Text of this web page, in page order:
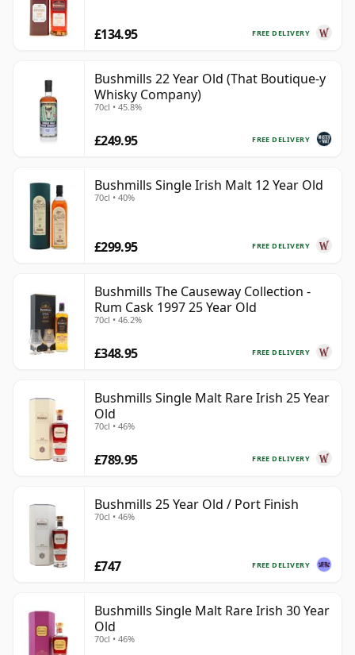
FREE DELIVERY
£134.95
Bushmills 22 Year Old (That Boutique-y
Whisky Company)
70cl • 45.8%
FREE DELIVERY
£249.95
Bushmills Single Irish Malt 12 Year Old
70cl • 40%
FREE DELIVERY
£299.95
Bushmills The Causeway Collection -
Rum Cask 1997 25 Year Old
70cl • 46.2%
FREE DELIVERY
£348.95
Bushmills Single Malt Rare Irish 25 Year
Old
70cl • 46%
FREE DELIVERY
£789.95
Bushmills 25 Year Old / Port Finish
70cl • 46%
FREE DELIVERY
£747
Bushmills Single Malt Rare Irish 30 Year
Old
70cl • 46%